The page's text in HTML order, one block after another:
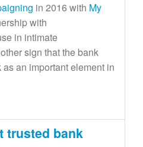
in 2016 with My
with
in intimate
sign that the bank
an important element in
trusted bank